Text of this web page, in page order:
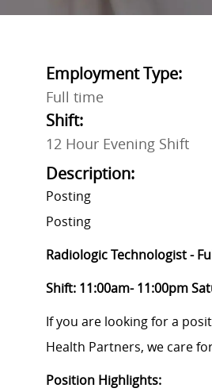
Employment Type:
Full time
Shift:
12 Hour Evening Shift
Description:
Posting
Posting
Radiologic Technologist -
Shift: 11:00am- 11:00pm
If you are looking for a
Health Partners, we care
Position Highlights: